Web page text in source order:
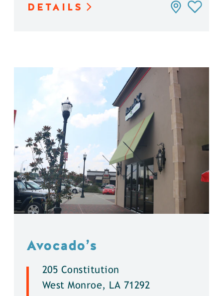
DETAILS
Avocado’s
205 Constitution
West Monroe, LA 71292